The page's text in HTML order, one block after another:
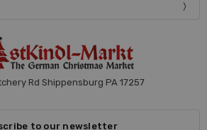
Rd Shippensburg PA 17257
to our newsletter